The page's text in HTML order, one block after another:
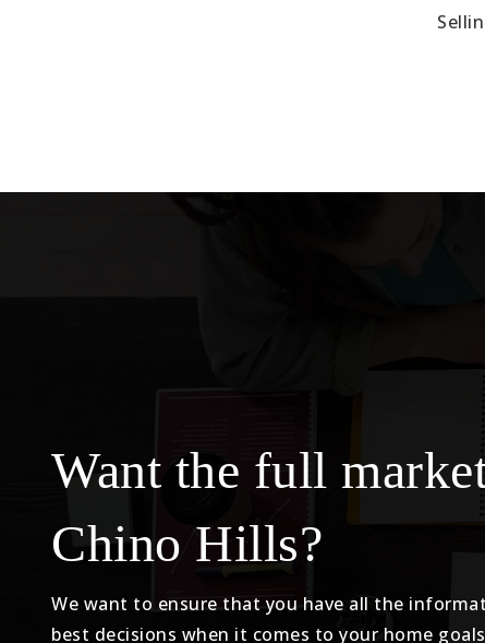
Want the full
Chino Hills?
We want to ensure that you have all the
best decisions when it comes to your home